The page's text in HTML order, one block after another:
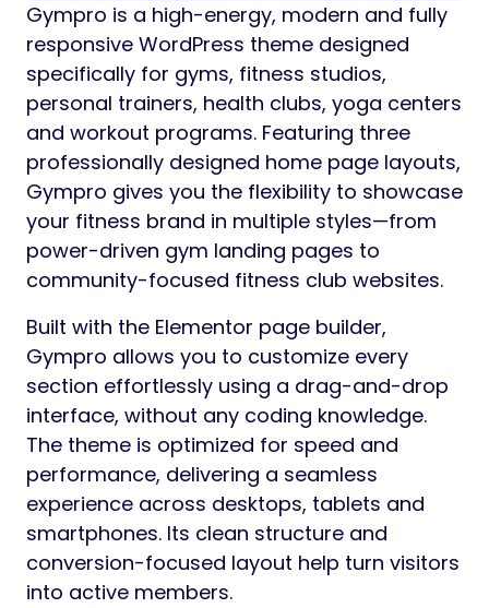
Gympro is a high-energy, modern and fully
responsive WordPress theme designed
specifically for gyms, fitness studios,
personal trainers, health clubs, yoga centers
and workout programs. Featuring three
professionally designed home page layouts,
Gympro gives you the flexibility to showcase
your fitness brand in multiple styles—from
power-driven gym landing pages to
community-focused fitness club websites.
Built with the Elementor page builder,
Gympro allows you to customize every
section effortlessly using a drag-and-drop
interface, without any coding knowledge.
The theme is optimized for speed and
performance, delivering a seamless
experience across desktops, tablets and
smartphones. Its clean structure and
conversion-focused layout help turn visitors
into active members.